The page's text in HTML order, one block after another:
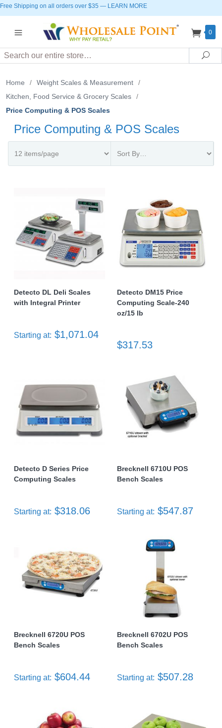
Free Shipping on all orders over $35 — LEARN MORE
0
Search
Home / Weight Scales & Measurement
/
Kitchen, Food Service & Grocery Scales
/
Price Computing & POS Scales
Price Computing & POS Scales
Detecto DL Deli Scales
with Integral Printer
Starting at: $1,071.04
Detecto DM15 Price
Computing Scale-240
oz/15 lb
$317.53
Detecto D Series Price
Computing Scales
Starting at: $318.06
Brecknell 6710U POS
Bench Scales
Starting at: $547.87
Brecknell 6720U POS
Bench Scales
Starting at: $604.44
Brecknell 6702U POS
Bench Scales
Starting at: $507.28